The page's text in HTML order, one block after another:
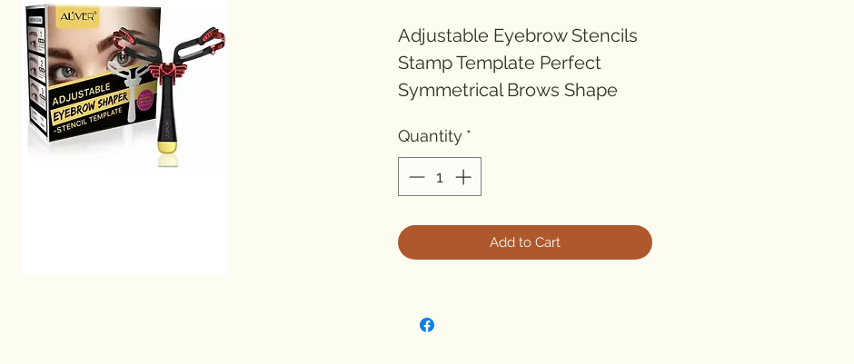
Adjustable Eyebrow Stencils
Stamp Template Perfect
Symmetrical Brows Shape
GROOM AND STYLE YOUR
EYEBROWS LIKE A PRO -
(Black Colour Shaper)
create a perfect symmetrical
Quantity *
Add to Cart